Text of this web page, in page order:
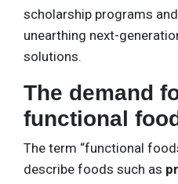
scholarship programs
unearthing next-
solutions.
The demand
functional
The term “functional
describe foods such as